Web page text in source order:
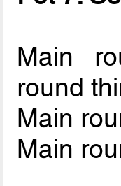
Main
round
Main
Main